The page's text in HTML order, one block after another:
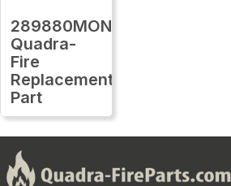
289880MON
Quadra-
Fire
Replacement
Part